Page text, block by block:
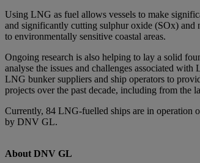
Using LNG as fuel allows vessels to make
and significantly cutting sulphur oxide (SOx) and
to environmentally sensitive coastal areas.
Ongoing research is also helping to lay a solid
analyse the issues and challenges associated
LNG bunker suppliers and ship operators to
projects over the past decade, including from the
Currently, 84 LNG-fuelled ships are in operation
by DNV GL.
About DNV GL